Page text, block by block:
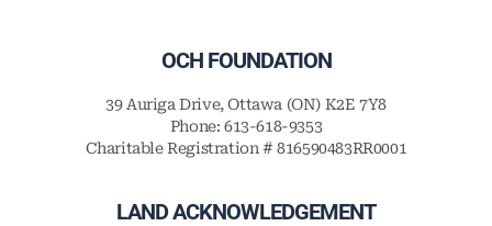
OCH FOUNDATION
39 Auriga Drive, Ottawa (ON) K2E 7Y8
Phone: 613-618-9353
Charitable Registration # 816590483RR0001
LAND ACKNOWLEDGEMENT